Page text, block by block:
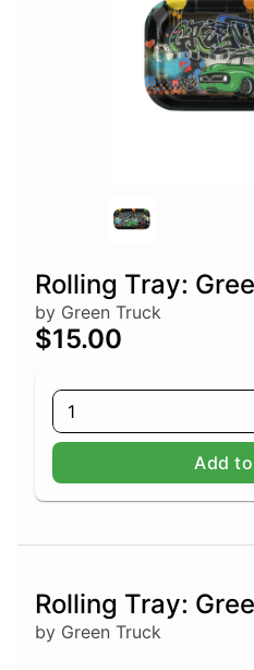
Rolling Tray:
by Green Truck
$15.00
1
Add
Rolling Tray:
by Green Truck